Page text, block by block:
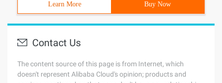
Learn More Buy Now
Contact Us
The content source of this page is from Internet, which
doesn't represent Alibaba Cloud's opinion; products and